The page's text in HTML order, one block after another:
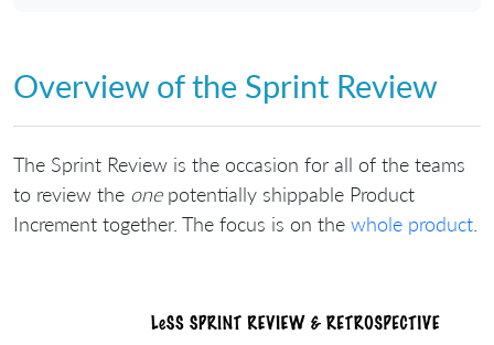
Overview of the Sprint Review
The Sprint Review is the occasion for all of the teams
to review the onepotentially shippable Product
Increment together. The focus is on the whole product